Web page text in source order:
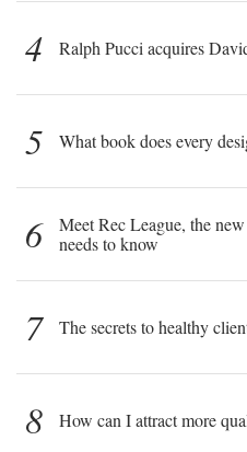
4 Ralph Pucci acquires
5 What book does every
6
Meet Rec League, the
needs to know
7 The secrets to healthy
8 How can I attract more